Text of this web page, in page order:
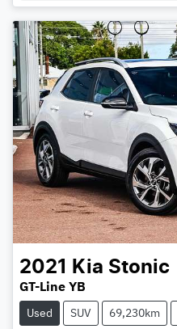
2021 Kia Stonic
GT-Line YB
Used SUV 69,230km